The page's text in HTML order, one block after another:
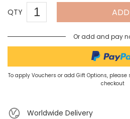
QTY
Or add and pay
To apply Vouchers or add Gift Options,
checkout
Worldwide Delivery